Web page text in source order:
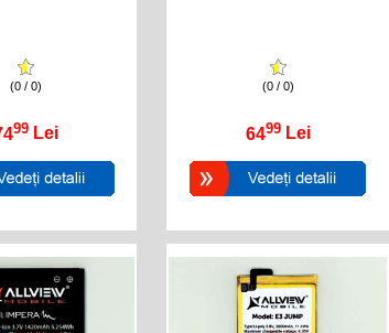
(0 / 0)
99 Lei
(0 / 0)
6499 Lei